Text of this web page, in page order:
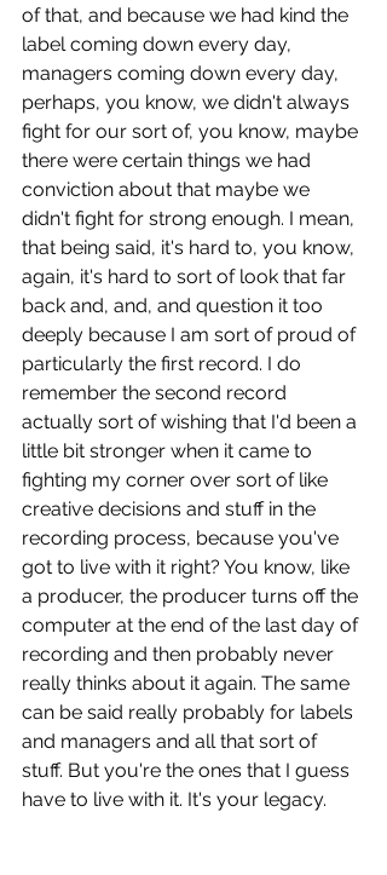
of that, and because we had kind the
label coming down every day,
managers coming down every day,
perhaps, you know, we didn't always
fight for our sort of, you know, maybe
there were certain things we had
conviction about that maybe we
didn't fight for strong enough. I mean,
that being said, it's hard to, you know,
again, it's hard to sort of look that far
back and, and, and question it too
deeply because I am sort of proud of
particularly the first record. I do
remember the second record
actually sort of wishing that I'd been a
little bit stronger when it came to
fighting my corner over sort of like
creative decisions and stuff in the
recording process, because you've
got to live with it right? You know, like
a producer, the producer turns off the
computer at the end of the last day of
recording and then probably never
really thinks about it again. The same
can be said really probably for labels
and managers and all that sort of
stuff. But you're the ones that I guess
have to live with it. It's your legacy.